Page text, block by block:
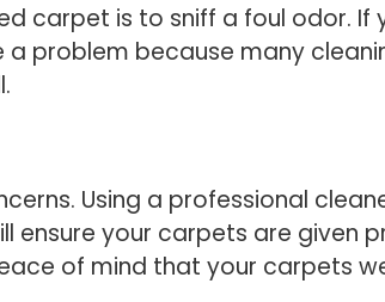
carpet is to sniff a foul odor.
problem because many
Using a professional
your carpets are given
of mind that your carpets